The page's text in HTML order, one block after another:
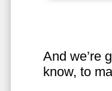
And we’re
know, to